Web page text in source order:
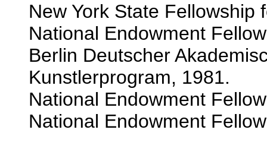
New York State Fellowship
National Endowment
Berlin Deutscher
Kunstlerprogram, 1981.
National Endowment
National Endowment